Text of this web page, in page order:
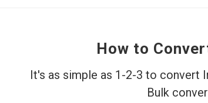
How to
It's as simple as 1-2-3 to convert
Bulk